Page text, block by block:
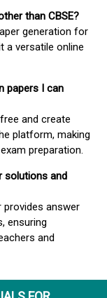
than CBSE?
generation for
a versatile online
papers I can
and create
platform, making
preparation.
solutions and
provides answer
ensuring
and